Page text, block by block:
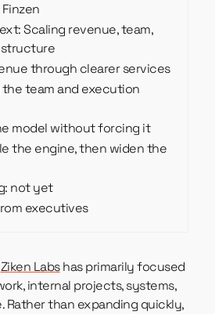
Scaling revenue, team,
through clearer services
the team and execution
model without forcing it
the engine, then widen the
not yet
executives
Ziken Labshas primarily focused
internal projects, systems,
Rather than expanding quickly,